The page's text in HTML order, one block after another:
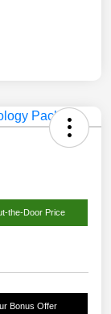
the-Door Price
Bonus Offer